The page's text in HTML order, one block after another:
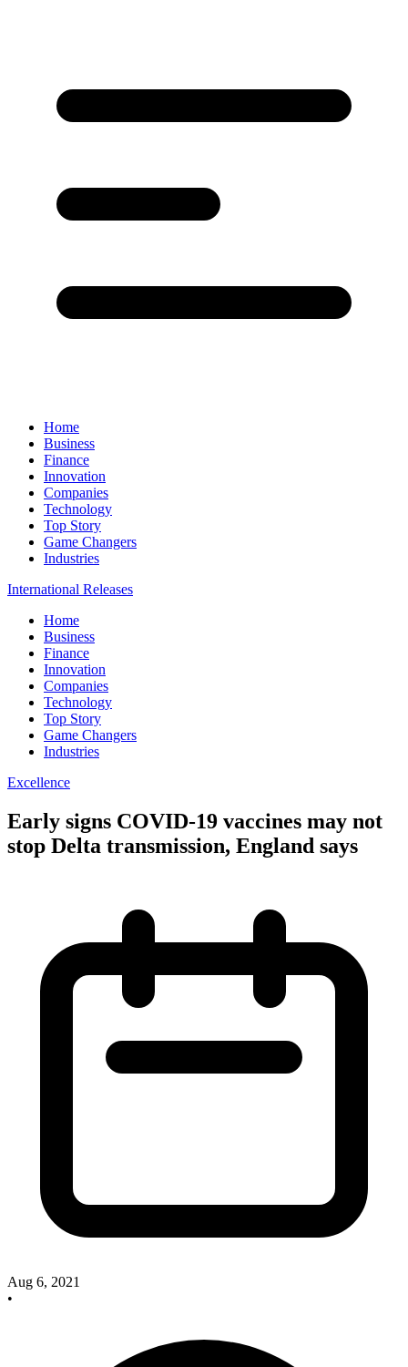
Home
Business
Finance
Innovation
Companies
Technology
Top Story
Game Changers
Industries
International Releases
Home
Business
Finance
Innovation
Companies
Technology
Top Story
Game Changers
Industries
Excellence
Early signs COVID-19 vaccines may not
stop Delta transmission, England says
Aug 6, 2021
•